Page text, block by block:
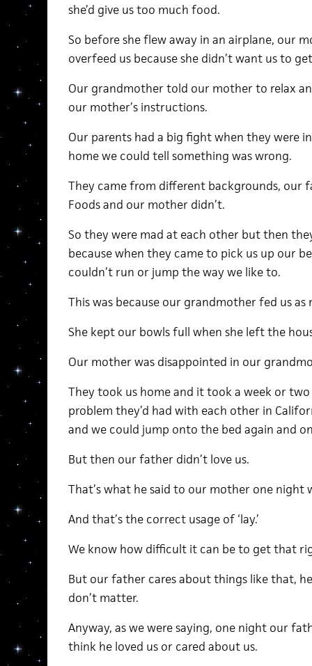
she’d give us too much food.
So before she flew away in an airplane, our
overfeed us because she didn’t want us to
Our grandmother told our mother to relax
our mother’s instructions.
Our parents had a big fight when they were
home we could tell something was wrong.
They came from different backgrounds, our
Foods and our mother didn’t.
So they were mad at each other but then
because when they came to pick us up our
couldn’t run or jump the way we like to.
This was because our grandmother fed us as
She kept our bowls full when she left the
Our mother was disappointed in our
They took us home and it took a week or
problem they’d had with each other in
and we could jump onto the bed again and
But then our father didn’t love us.
That’s what he said to our mother one night
And that’s the correct usage of ‘lay.’
We know how difficult it can be to get that
But our father cares about things like that,
don’t matter.
Anyway, as we were saying, one night our
think he loved us or cared about us.